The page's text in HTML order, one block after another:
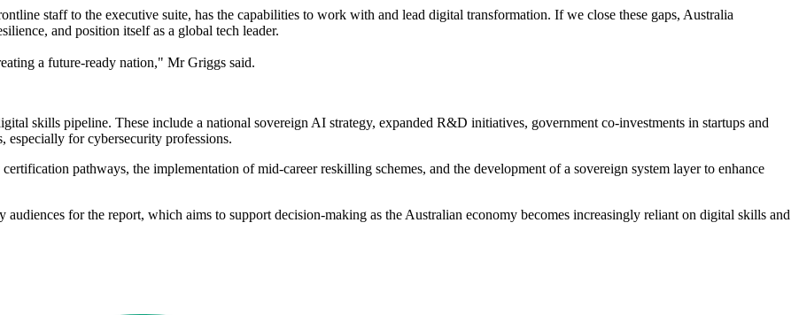
staff to the executive suite, has the capabilities to work with and lead digital transformation. If we close these gaps, Australia
and position itself as a global tech leader.
a future-ready nation," Mr Griggs said.
skills pipeline. These include a national sovereign AI strategy, expanded R&D initiatives, government co-investments in startups and
especially for cybersecurity professions.
pathways, the implementation of mid-career reskilling schemes, and the development of a sovereign system layer to enhance
audiences for the report, which aims to support decision-making as the Australian economy becomes increasingly reliant on digital skills and